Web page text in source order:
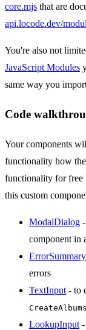
core.mjs that are
api.locode.dev/
You're also not
JavaScript Modules
same way you
Code
Your components
functionality how
functionality for free
this custom
ModalDialog
component in
ErrorSummary
errors
TextInput - to
CreateAlbums
LookupInput